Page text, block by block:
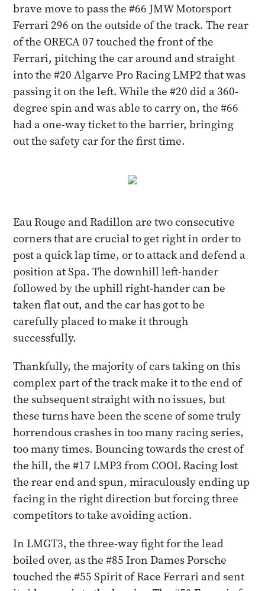
brave move to pass the #66 JMW Motorsport
Ferrari 296 on the outside of the track. The rear
of the ORECA 07 touched the front of the
Ferrari, pitching the car around and straight
into the #20 Algarve Pro Racing LMP2 that was
passing it on the left. While the #20 did a 360-
degree spin and was able to carry on, the #66
had a one-way ticket to the barrier, bringing
out the safety car for the first time.
Eau Rouge and Radillon are two consecutive
corners that are crucial to get right in order to
post a quick lap time, or to attack and defend a
position at Spa. The downhill left-hander
followed by the uphill right-hander can be
taken flat out, and the car has got to be
carefully placed to make it through
successfully.
Thankfully, the majority of cars taking on this
complex part of the track make it to the end of
the subsequent straight with no issues, but
these turns have been the scene of some truly
horrendous crashes in too many racing series,
too many times. Bouncing towards the crest of
the hill, the #17 LMP3 from COOL Racing lost
the rear end and spun, miraculously ending up
facing in the right direction but forcing three
competitors to take avoiding action.
In LMGT3, the three-way fight for the lead
boiled over, as the #85 Iron Dames Porsche
touched the #55 Spirit of Race Ferrari and sent